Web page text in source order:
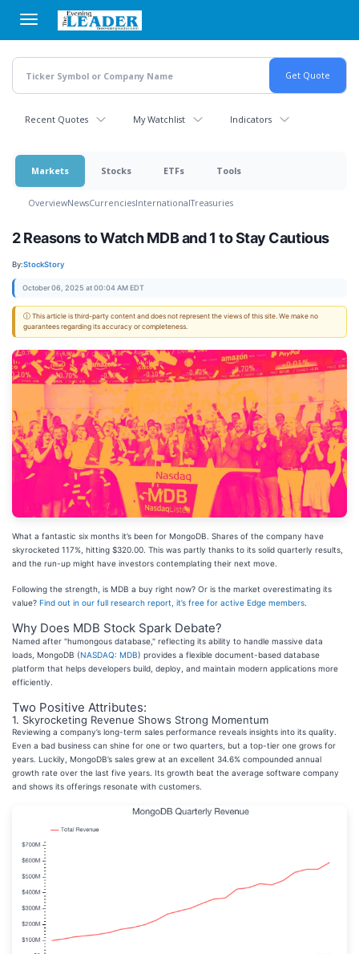
main
content
Recent Quotes My Watchlist Indicators
Markets Stocks ETFs Tools
OverviewNewsCurrenciesInternationalTreasuries
2 Reasons to Watch MDB and 1 to Stay Cautious
By:StockStory
October 06, 2025 at 00:04 AM EDT
ⓘ This article is third-party content and does not represent the views of this site. We make no
guarantees regarding its accuracy or completeness.
What a fantastic six months it’s been for MongoDB. Shares of the company have
skyrocketed 117%, hitting $320.00. This was partly thanks to its solid quarterly results,
and the run-up might have investors contemplating their next move.
Following the strength, is MDB a buy right now? Or is the market overestimating its
value? Find out in our full research report, it’s free for active Edge members
Why Does MDB Stock Spark Debate?
Named after "humongous database," reflecting its ability to handle massive data
loads, MongoDB (NASDAQ: MDB) provides a flexible document-based database
platform that helps developers build, deploy, and maintain modern applications more
efficiently.
Two Positive Attributes:
1. Skyrocketing Revenue Shows Strong Momentum
Reviewing a company’s long-term sales performance reveals insights into its quality.
Even a bad business can shine for one or two quarters, but a top-tier one grows for
years. Luckily, MongoDB’s sales grew at an excellent 34.6% compounded annual
growth rate over the last five years. Its growth beat the average software company
and shows its offerings resonate with customers.